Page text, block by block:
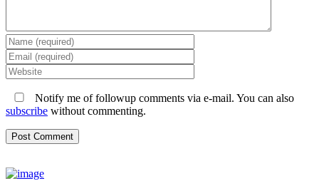
Notify me of followup comments via e-mail. You can also
subscribe without commenting.